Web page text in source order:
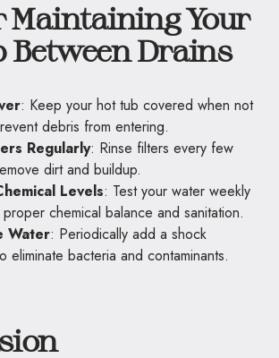
Maintaining Your
Between Drains
: Keep your hot tub covered when not
debris from entering.
Regularly: Rinse filters every few
dirt and buildup.
Levels: Test your water weekly
proper chemical balance and sanitation.
Water: Periodically add a shock
eliminate bacteria and contaminants.